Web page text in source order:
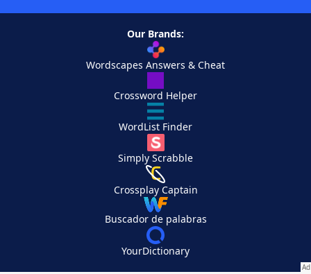
Our Brands:
Wordscapes Answers & Cheat
Crossword Helper
WordList Finder
Simply Scrabble
Crossplay Captain
Buscador de palabras
YourDictionary